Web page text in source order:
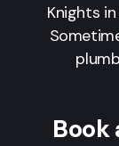
Knights